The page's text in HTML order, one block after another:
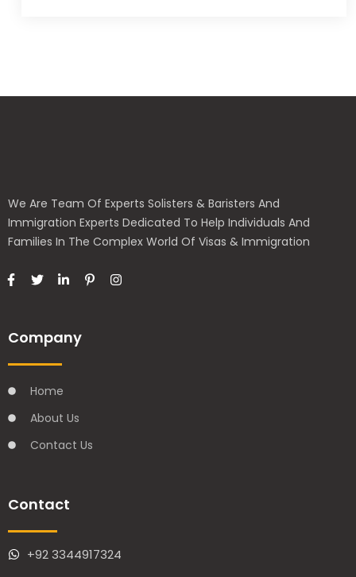
We Are Team Of Experts Solisters & Baristers And
Immigration Experts Dedicated To Help Individuals And
Families In The Complex World Of Visas & Immigration
Company
Home
About Us
Contact Us
Contact
+92 3344917324